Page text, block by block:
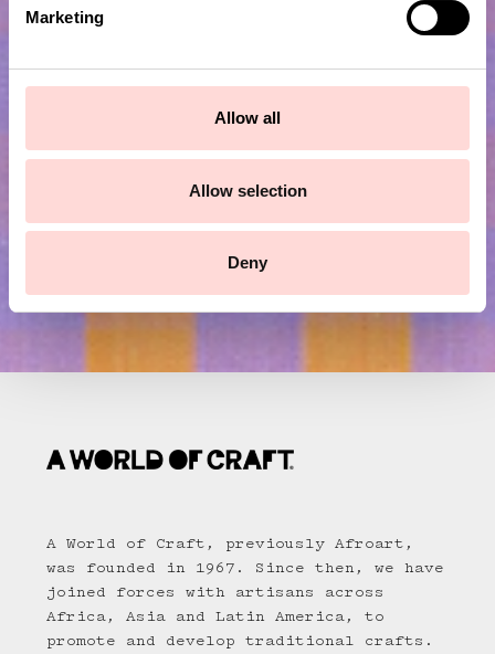
Marketing
Allow all
Allow selection
Deny
A World of Craft, previously Afroart,
was founded in 1967. Since then, we have
joined forces with artisans across
Africa, Asia and Latin America, to
promote and develop traditional crafts.